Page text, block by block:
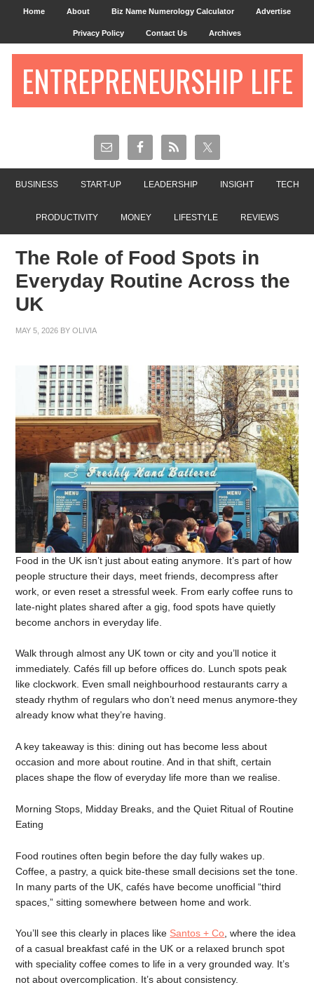
Home About Biz Name Numerology Calculator Advertise
Privacy Policy Contact Us Archives
ENTREPRENEURSHIP LIFE
BUSINESS START-UP LEADERSHIP INSIGHT TECH
PRODUCTIVITY MONEY LIFESTYLE REVIEWS
The Role of Food Spots in
Everyday Routine Across the
UK
MAY 5, 2026 BYOLIVIA
Food in the UK isn’t just about eating anymore. It’s part of how
people structure their days, meet friends, decompress after
work, or even reset a stressful week. From early coffee runs to
late-night plates shared after a gig, food spots have quietly
become anchors in everyday life.
Walk through almost any UK town or city and you’ll notice it
immediately. Cafés fill up before offices do. Lunch spots peak
like clockwork. Even small neighbourhood restaurants carry a
steady rhythm of regulars who don’t need menus anymore-they
already know what they’re having.
A key takeaway is this: dining out has become less about
occasion and more about routine. And in that shift, certain
places shape the flow of everyday life more than we realise.
Morning Stops, Midday Breaks, and the Quiet Ritual of Routine
Eating
Food routines often begin before the day fully wakes up.
Coffee, a pastry, a quick bite-these small decisions set the tone.
In many parts of the UK, cafés have become unofficial “third
spaces,” sitting somewhere between home and work.
You’ll see this clearly in places like Santos + Co, where the idea
of a casual breakfast café in the UK or a relaxed brunch spot
with speciality coffee comes to life in a very grounded way. It’s
not about overcomplication. It’s about consistency.